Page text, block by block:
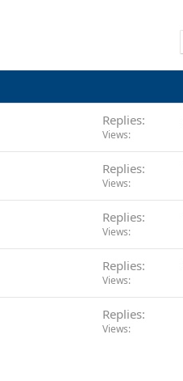
Replies
Views
Replies
Views
Replies
Views
Replies
Views
Replies
Views